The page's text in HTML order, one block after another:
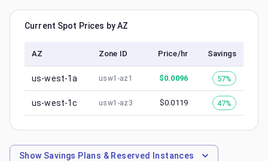
Current Spot Prices by AZ
AZ Zone ID Price/hr Savings
us-west-1a usw1-az1 $0.0096 57%
us-west-1c usw1-az3 $0.0119 47%
Show Savings Plans & Reserved Instances